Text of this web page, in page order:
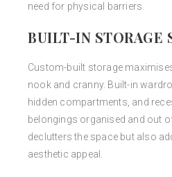
need for physical barriers.
BUILT-IN STORAGE
Custom-built storage
nook and cranny. Built-in
hidden compartments, and
belongings organised and out
declutters the space but also
aesthetic appeal.